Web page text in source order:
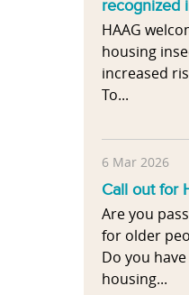
recognized
HAAG
housing
increased
To...
6 Mar 2026
Call out for
Are you
for older
Do you
housing...